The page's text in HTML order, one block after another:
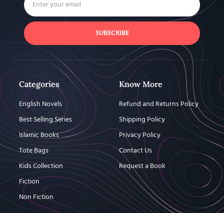
SUBSCRIBE
Categories
English Novels
Best Selling Series
Islamic Books
Tote Bags
Kids Collection
Fiction
Non Fiction
Know More
Refund and Returns Policy
Shipping Policy
Privacy Policy
Contact Us
Request a Book